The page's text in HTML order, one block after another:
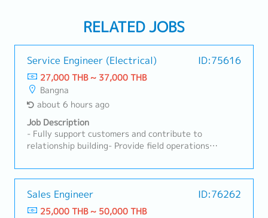
RELATED JOBS
Service Engineer (Electrical) ID:75616
27,000 THB ~ 37,000 THB
Bangna
about 6 hours ago
Job Description
- Fully support customers and contribute to
relationship building- Provide field operations
customers- Adhere to installation guidelines and
industry best practices to deliver high-quality field
operations- Carry out troubleshooting, repairs, and
maintenance servicing of machines- Write accurate,
Sales Engineer ID:76262
25,000 THB ~ 50,000 THB